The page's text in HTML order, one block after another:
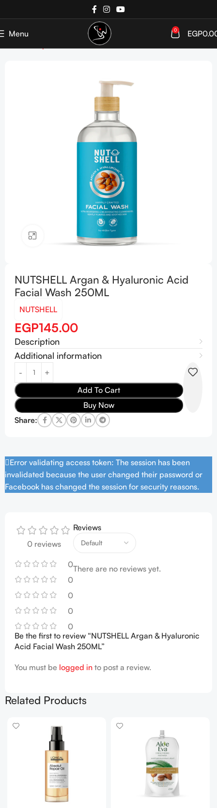
Menu 0 EGP
Cleanser
Click to enlarge
NUTSHELL Argan & Hyaluronic Acid
Facial Wash 250ML
NUTSHELL
EGP145.00
Description
Additional information
Add To Cart
Buy Now
Share:
Error validating access token: The session has been
invalidated because the user changed their password or
Facebook has changed the session for security reasons.
0 reviews
0
0
0
0
0
Reviews
There are no reviews yet.
Be the first to review “NUTSHELL Argan & Hyaluronic
Acid Facial Wash 250ML”
You must be logged in to post a review.
Related Products